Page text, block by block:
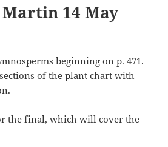
14 May
beginning on p. 471.
of the plant chart with
the final, which will cover the